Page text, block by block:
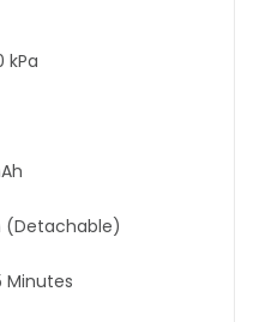
kPa
Minutes